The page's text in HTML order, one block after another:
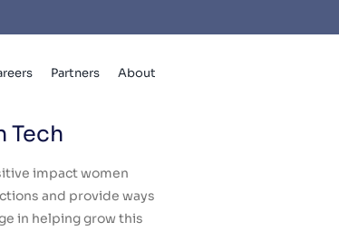
Partners About
Tech
impact women
and provide ways
in helping grow this